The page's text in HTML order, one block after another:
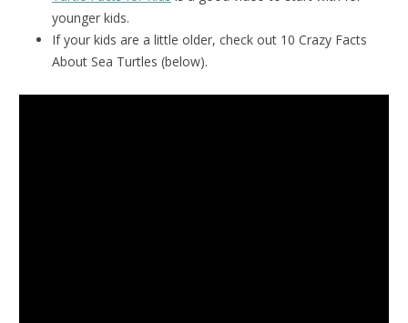
younger kids.
If your kids are a little older, check out 10 Crazy Facts
About Sea Turtles (below).